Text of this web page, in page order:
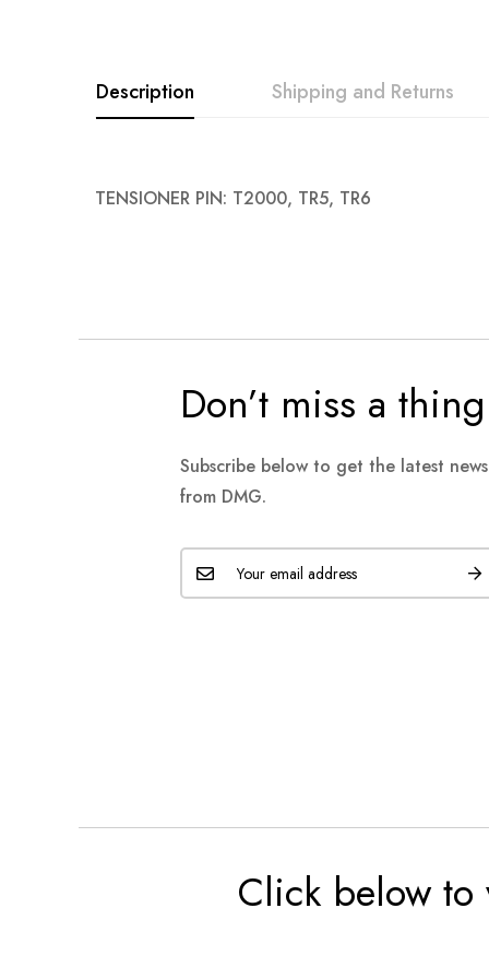
Description
TENSIONER PIN: T2000, TR5, TR6
Shipping and Returns
Don’t miss a thing
Subscribe below to get the latest
from DMG.
Click below